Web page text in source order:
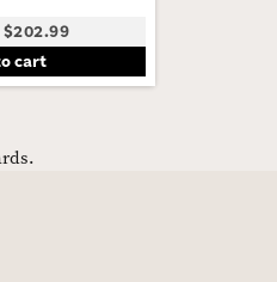
$202.99
cart